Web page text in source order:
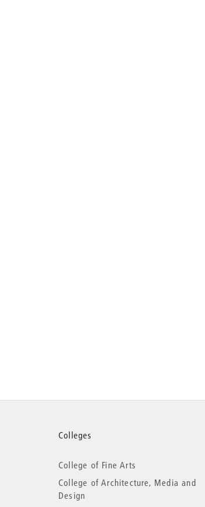
More
information
Colleges
College of Fine Arts
College of Architecture, Media and
Design